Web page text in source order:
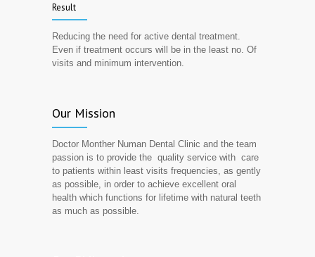
Result
Reducing the need for active dental treatment.
Even if treatment occurs will be in the least no. Of
visits and minimum intervention.
Our Mission
Doctor Monther Numan Dental Clinic and the team
passion is to provide the quality service with care
to patients within least visits frequencies, as gently
as possible, in order to achieve excellent oral
health which functions for lifetime with natural teeth
as much as possible.